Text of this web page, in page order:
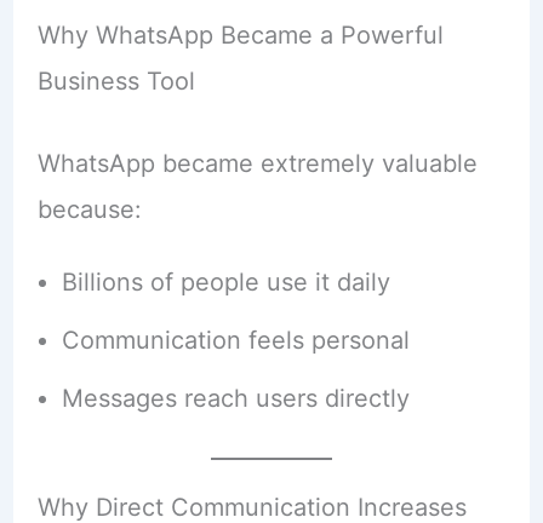
Why WhatsApp Became a Powerful
Business Tool
WhatsApp became extremely valuable
because:
Billions of people use it daily
Communication feels personal
Messages reach users directly
Why Direct Communication Increases